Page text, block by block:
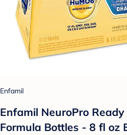
Enfamil
Enfamil NeuroPro
Formula Bottles - 8 fl oz